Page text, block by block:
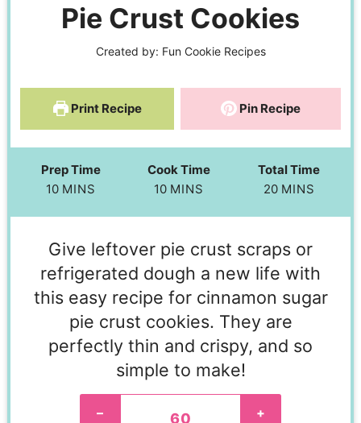
Pie Crust Cookies
Created by: Fun Cookie Recipes
Print Recipe Pin Recipe
Prep Time
10 MINS
Cook Time
10 MINS
Total Time
20 MINS
– +
Give leftover pie crust scraps or
refrigerated dough a new life with
this easy recipe for cinnamon sugar
pie crust cookies. They are
perfectly thin and crispy, and so
simple to make!